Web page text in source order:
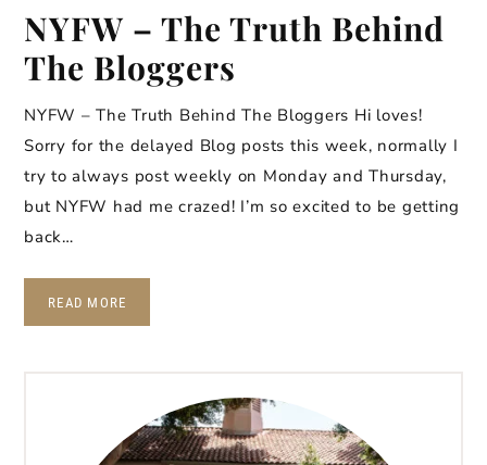
NYFW – The Truth Behind
The Bloggers
NYFW – The Truth Behind The Bloggers Hi loves!
Sorry for the delayed Blog posts this week, normally I
try to always post weekly on Monday and Thursday,
but NYFW had me crazed! I’m so excited to be getting
back…
READ MORE